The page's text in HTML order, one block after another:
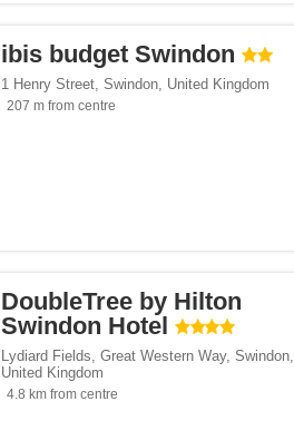
ibis budget Swindon
1 Henry Street, Swindon, United Kingdom
207 m from centre
DoubleTree by Hilton
Swindon Hotel
Lydiard Fields, Great Western Way, Swindon,
United Kingdom
4.8 km from centre